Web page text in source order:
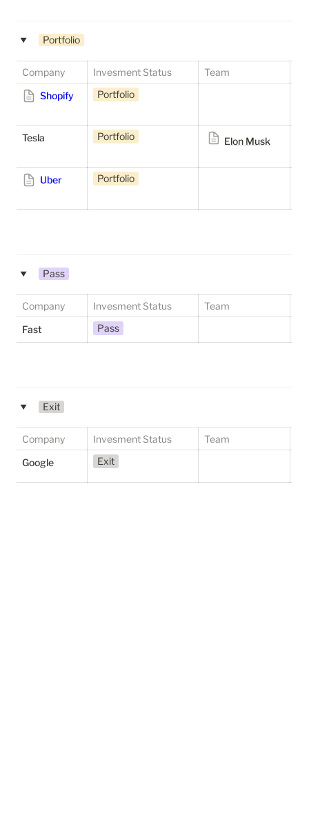
‣ Portfolio
Company Invesment Status Team
Shopify
Portfolio
Tesla Portfolio Elon Musk
Uber Portfolio
‣ Pass
Company Invesment Status Team
Fast
Pass
‣ Exit
Company Invesment Status Team
Google
Exit